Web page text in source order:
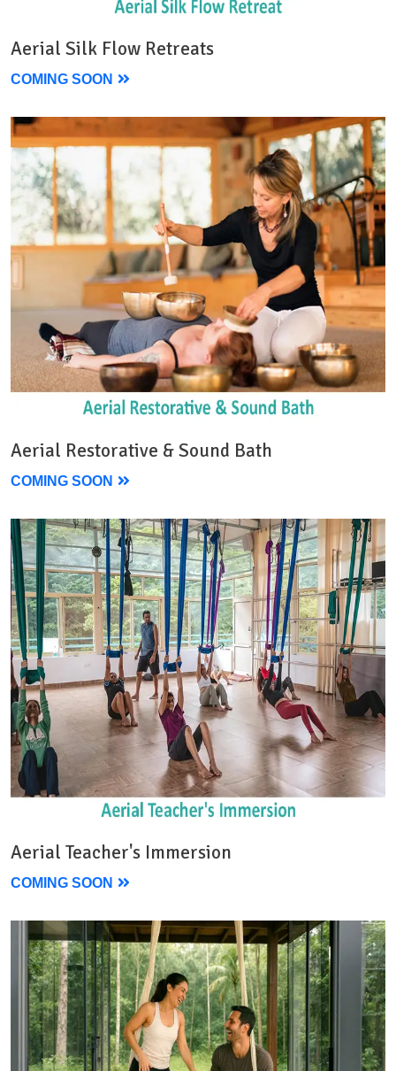
Aerial Silk Flow Retreats
COMING SOON
Aerial Restorative & Sound Bath
COMING SOON
Aerial Teacher's Immersion
COMING SOON